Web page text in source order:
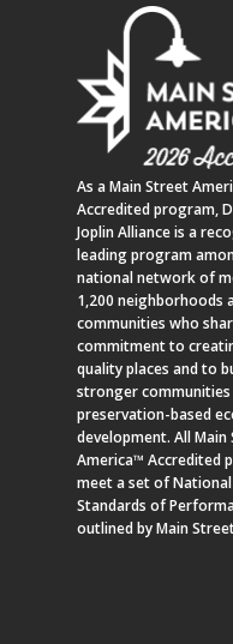
As a Main Street
Accredited program,
Joplin Allianceis a
leading program
national network of
1,200 neighborhoods
communities who
commitment to
quality places and to
stronger
preservation-based
development. All Main
America™ Accredited
meet a set of
Standards of
outlined by Main